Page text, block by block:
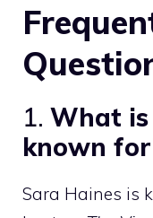
1. What is
known
Sara Haines is